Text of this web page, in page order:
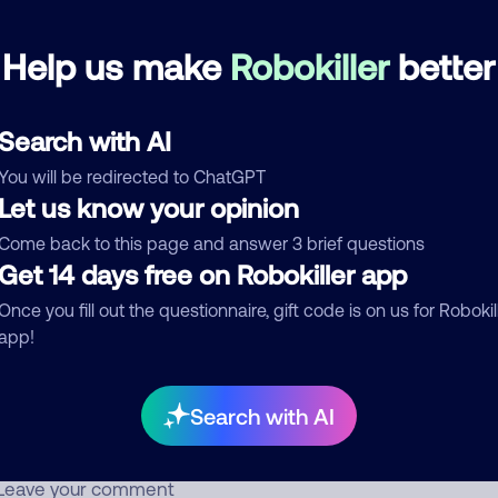
Help us make Robokillerbetter
Search with AI
will be redirected to ChatGPT
Let us know your opinion
back to this page and answer 3 brief questions
Get 14 days free on Robokiller app
you fill out the questionnaire, gift code is on us for
Search with AI
Scam pretending to be a debt collector November 22, 2022
Block
comment
Who called?